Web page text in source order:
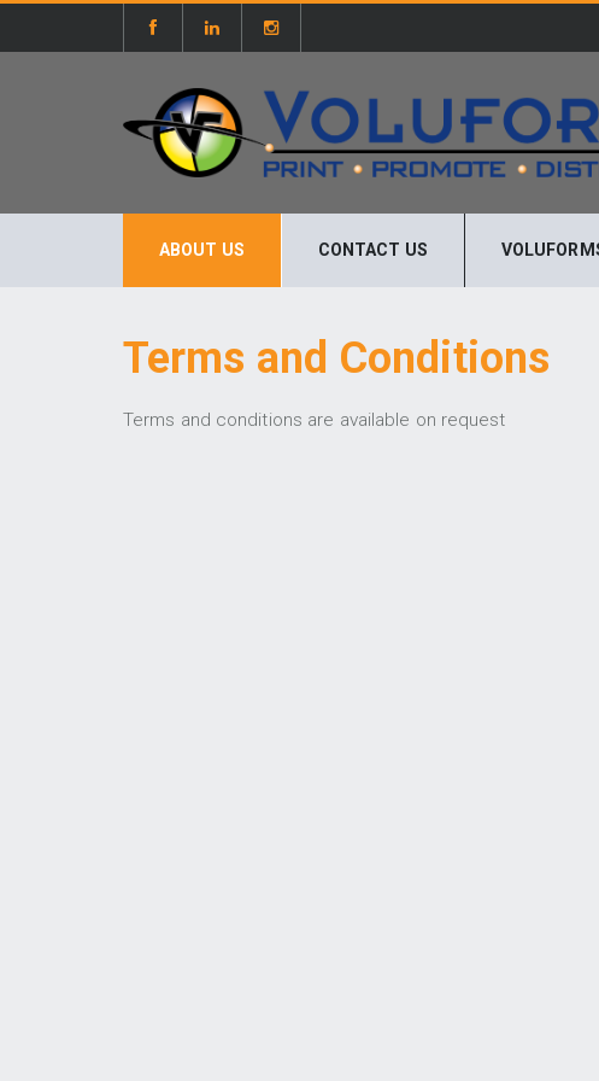
ABOUT US CONTACT US
Terms and Conditions
Terms and conditions are available on request